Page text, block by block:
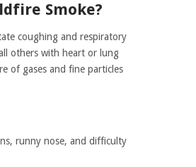
Smoke?
coughing and respiratory
others with heart or lung
of gases and fine particles
runny nose, and difficulty